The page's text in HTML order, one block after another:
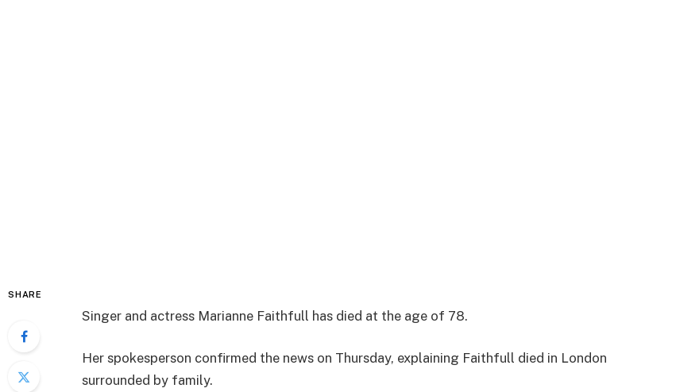
SHARE
Singer and actress Marianne Faithfull has died at the age of 78.
Her spokesperson confirmed the news on Thursday, explaining Faithfull died in London
surrounded by family.